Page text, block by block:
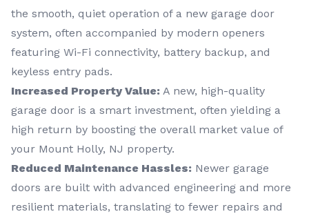
the smooth, quiet operation of a new garage door
system, often accompanied by modern openers
featuring Wi-Fi connectivity, battery backup, and
keyless entry pads.
Increased Property Value: A new, high-quality
garage door is a smart investment, often yielding a
high return by boosting the overall market value of
your Mount Holly, NJ property.
Reduced Maintenance Hassles: Newer garage
doors are built with advanced engineering and more
resilient materials, translating to fewer repairs and